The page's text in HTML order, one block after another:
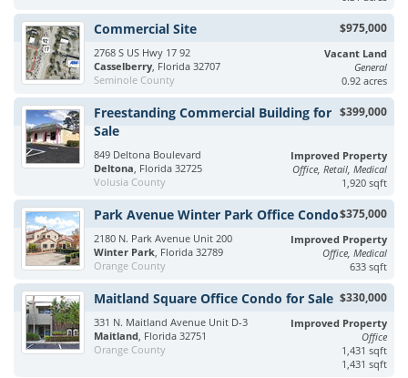
$975,000
Commercial Site
2768 S US Hwy 17 92
Casselberry, Florida 32707
Seminole County
Vacant Land
General
0.92 acres
$399,000
Freestanding Commercial Building for
Sale
849 Deltona Boulevard
Deltona, Florida 32725
Volusia County
Improved Property
Office, Retail, Medical
1,920 sqft
$375,000
Park Avenue Winter Park Office Condo
2180 N. Park Avenue Unit 200
Winter Park, Florida 32789
Orange County
Improved Property
Office, Medical
633 sqft
$330,000
Maitland Square Office Condo for Sale
331 N. Maitland Avenue Unit D-3
Maitland, Florida 32751
Orange County
Improved Property
Office
1,431 sqft
1,431 sqft